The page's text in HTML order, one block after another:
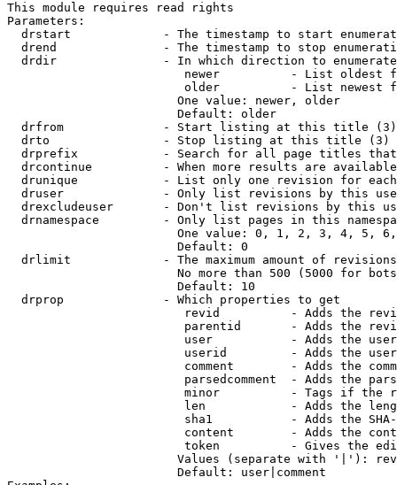
This module requires read rights
Parameters:
drstart             - The timestamp to start
drend               - The timestamp to stop
drdir               - In which direction to
newer          - List oldest
older          - List newest
                        One value: newer, older
                        Default: older
  drfrom              - Start listing at this title (3)
  drto                - Stop listing at this title (3)
drprefix            - Search for all page titles
drcontinue          - When more results are
drunique            - List only one revision for
druser              - Only list revisions by this
drexcludeuser       - Don't list revisions by this
drnamespace         - Only list pages in this
One value: 0, 1, 2, 3, 4, 5,
                        Default: 0
drlimit             - The maximum amount of
No more than 500 (5000 for
                        Default: 10
  drprop              - Which properties to get
revid          - Adds the
parentid       - Adds the
user           - Adds the
userid         - Adds the
comment        - Adds the
parsedcomment  - Adds the
minor          - Tags if the
len            - Adds the
sha1           - Adds the
content        - Adds the
token          - Gives the
Values (separate with '|'):
                        Default: user|comment